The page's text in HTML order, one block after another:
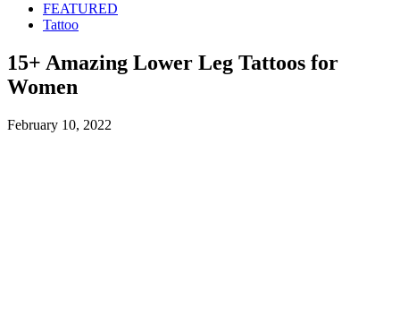
FEATURED
Tattoo
15+ Amazing Lower Leg Tattoos for
Women
February 10, 2022